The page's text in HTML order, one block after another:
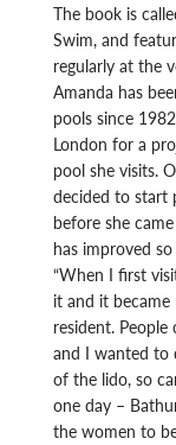
The book is
Swim, and
regularly at the
Amanda has
pools since
London for a
pool she visits.
decided to start
before she
has improved
“When I first
it and it
resident.
and I wanted to
of the lido, so
one day –
the women to